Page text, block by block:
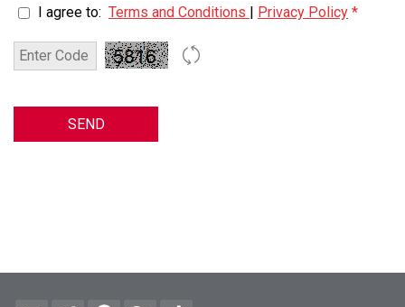
I agree to: Terms and Conditions | Privacy Policy *
SEND